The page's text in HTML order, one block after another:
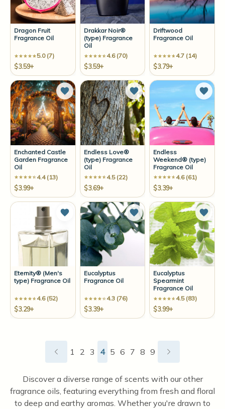
Dragon Fruit
Fragrance Oil
5.0 (7)
$3.59+
Drakkar Noir®
(type) Fragrance
Oil
4.6 (70)
$3.59+
Driftwood
Fragrance Oil
4.7 (14)
$3.79+
Enchanted Castle
Garden Fragrance
Oil
4.4 (13)
$3.99+
Add to Wish List
Endless Love®
(type) Fragrance
Oil
4.5 (22)
$3.69+
Add to Wish List
Endless
Weekend® (type)
Fragrance Oil
4.6 (61)
$3.39+
Add
Eternity® (Men's
type) Fragrance Oil
4.6 (52)
$3.29+
Add to Wish List
Eucalyptus
Fragrance Oil
4.3 (76)
$3.39+
Add to Wish List
Eucalyptus
Spearmint
Fragrance Oil
4.5 (83)
$3.99+
Add
1 2 3 4 5 6 7 8 9
Discover a diverse range of scents with our other
fragrance oils, featuring everything from fresh and floral
to deep and earthy aromas. Whether you're drawn to